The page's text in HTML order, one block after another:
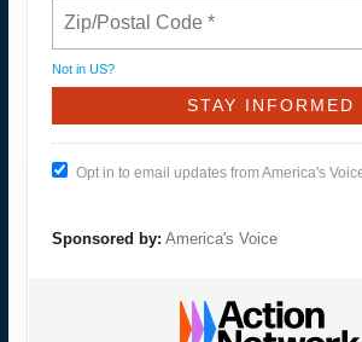
Not in US?
Opt in to email updates from America's
Sponsored by: America's Voice